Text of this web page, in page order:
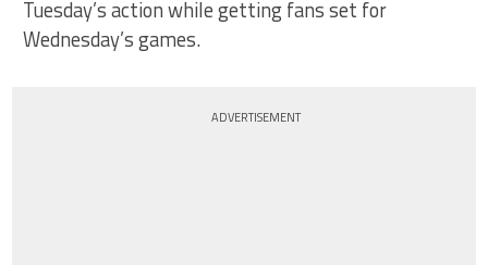
Tuesday’s action while getting fans set for
Wednesday’s games.
ADVERTISEMENT